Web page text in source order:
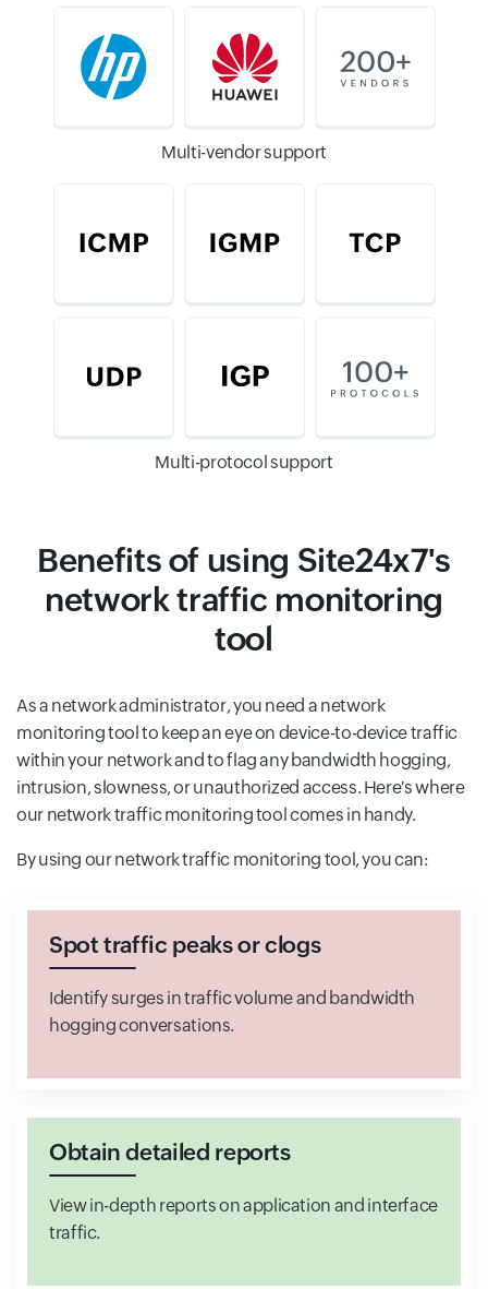
Multi-vendor support
Multi-protocol support
Benefits of using Site24x7's
network traffic monitoring
tool
As a network administrator, you need a network
monitoring tool to keep an eye on device-to-device traffic
within your network and to flag any bandwidth hogging,
intrusion, slowness, or unauthorized access. Here's where
our network traffic monitoring tool comes in handy.
By using our network traffic monitoring tool, you can:
Spot traffic peaks or clogs
Identify surges in traffic volume and bandwidth
hogging conversations.
Obtain detailed reports
View in-depth reports on application and interface
traffic.